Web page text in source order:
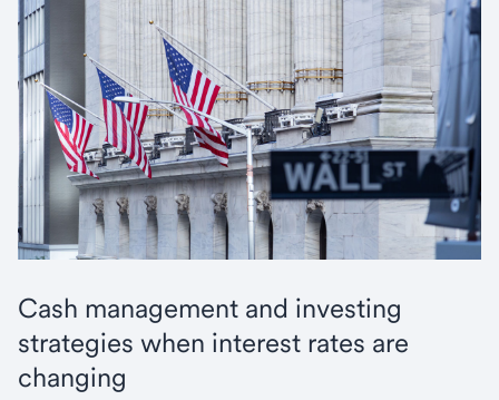
Cash management and investing
strategies when interest rates are
changing